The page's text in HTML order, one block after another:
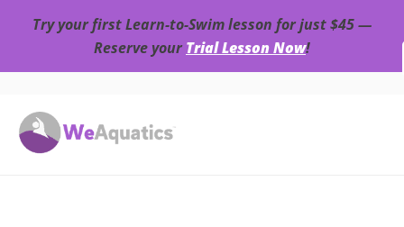
Try your first Learn-to-Swim lesson for just $45 —
Reserve yourTrial Lesson Now!